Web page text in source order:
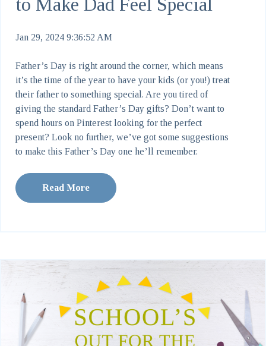
to Make Dad Feel Special
Jan 29, 2024 9:36:52 AM
Father’s Day is right around the corner, which means
it’s the time of the year to have your kids (or you!) treat
their father to something special. Are you tired of
giving the standard Father’s Day gifts? Don’t want to
spend hours on Pinterest looking for the perfect
present? Look no further, we’ve got some suggestions
to make this Father’s Day one he’ll remember.
Read More